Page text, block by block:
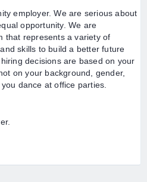
employer. We are serious about
opportunity. We are
that represents a variety of
skills to build a better future
decisions are based on your
on your background, gender,
dance at office parties.